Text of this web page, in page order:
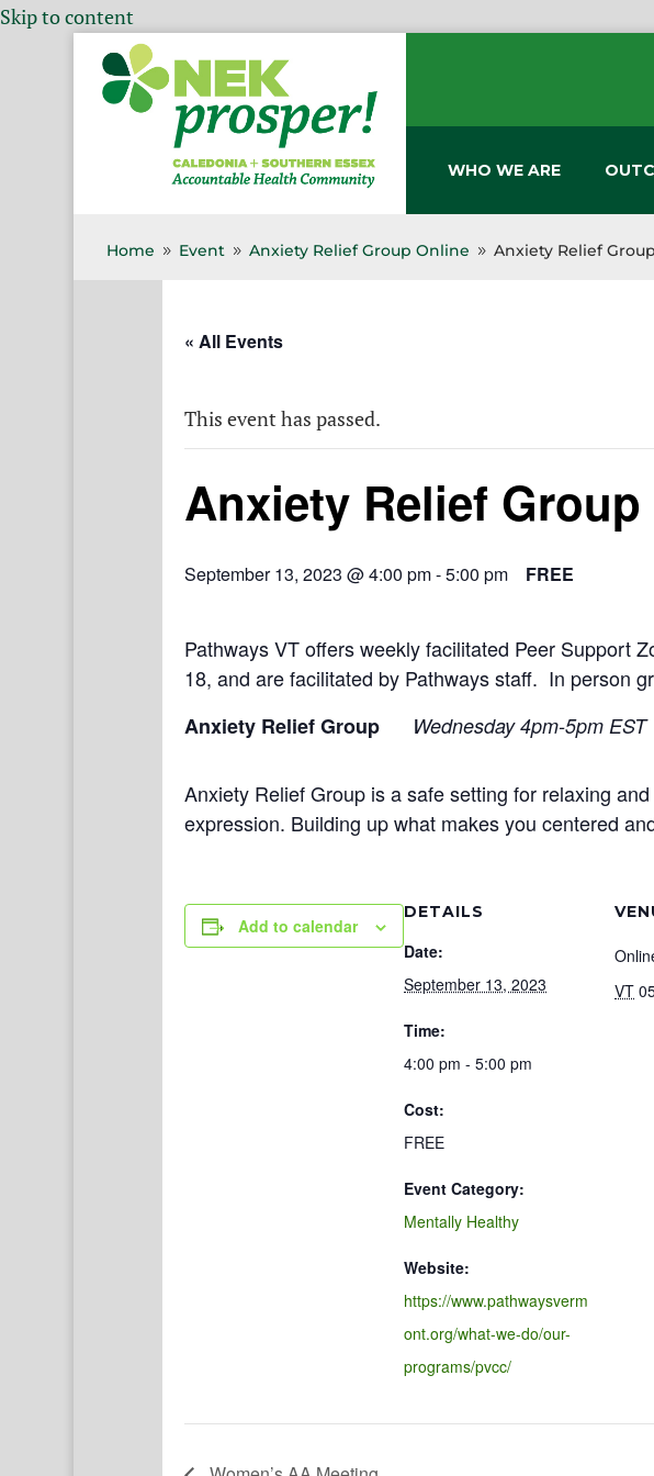
Skip to content
WHO WE ARE
Home 9 Event 9 Anxiety Relief Group Online 9 Anxiety Relief
« All Events
This event has passed.
Anxiety Relief
September 13, 2023 @ 4:00 pm-5:00 pm FREE
Pathways VT offers weekly facilitated Peer Support
18, and are facilitated by Pathways staff. In person
Anxiety Relief Group Wednesday 4pm-5pm
Anxiety Relief Group is a safe setting for relaxing
expression. Building up what makes you centered
Add to calendar
DETAILS
Date:
September 13, 2023
Time:
4:00 pm - 5:00 pm
Cost:
FREE
Event Category:
Mentally Healthy
Website:
https://www.pathwaysverm
ont.org/what-we-do/our-
programs/pvcc/
VT